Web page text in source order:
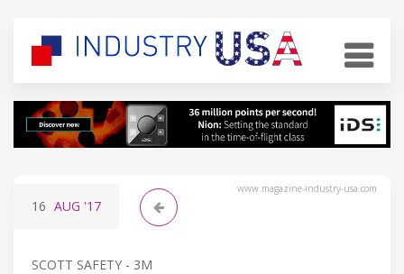
www.magazine-industry-usa.com
16 AUG '17
SCOTT SAFETY - 3M